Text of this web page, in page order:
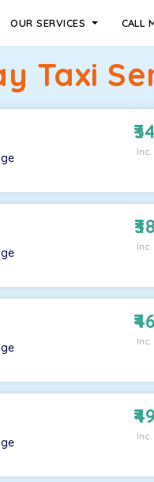
OUR SERVICES CALL
Taxi